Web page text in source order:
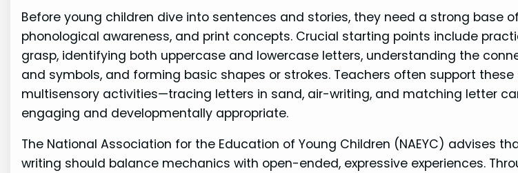
Before young children dive into sentences and stories, they need a strong base
phonological awareness, and print concepts. Crucial starting points include
grasp, identifying both uppercase and lowercase letters, understanding the
and symbols, and forming basic shapes or strokes. Teachers often support these
multisensory activities—tracing letters in sand, air-writing, and matching letter
engaging and developmentally appropriate.
The National Association for the Education of Young Children (NAEYC) advises
writing should balance mechanics with open-ended, expressive experiences.